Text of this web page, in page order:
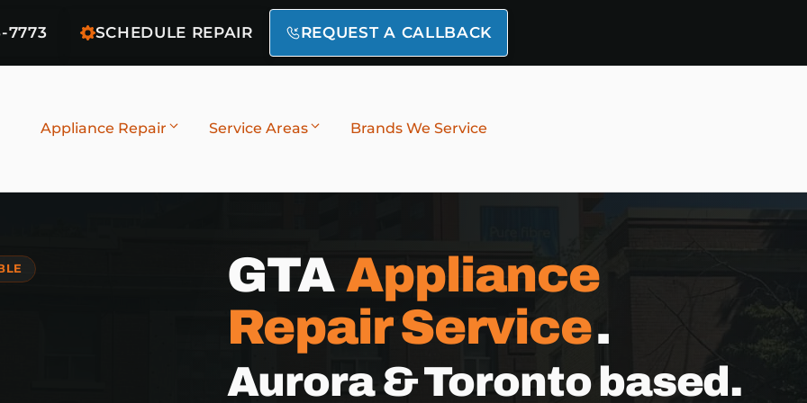
7773 SCHEDULE REPAIR REQUEST A CALLBACK
Appliance Repair Service Areas Brands We Service
GTA Appliance
Repair Service.
Aurora & Toronto based.